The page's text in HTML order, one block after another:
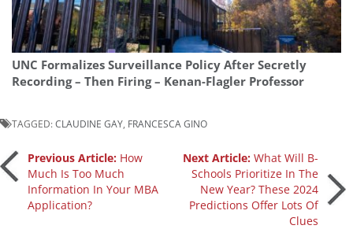
UNC Formalizes Surveillance Policy After Secretly
Recording – Then Firing – Kenan-Flagler Professor
TAGGED:CLAUDINE GAY FRANCESCA GINO
Post
navigation
Previous Article: How
Much Is Too Much
Information In Your MBA
Application?
Next Article:What Will B-
Schools Prioritize In The
New Year? These 2024
Predictions Offer Lots Of
Clues